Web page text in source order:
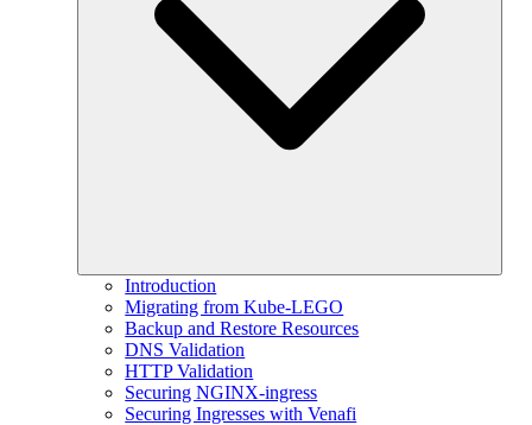
Introduction
Migrating from Kube-LEGO
Backup and Restore Resources
DNS Validation
HTTP Validation
Securing NGINX-ingress
Securing Ingresses with Venafi